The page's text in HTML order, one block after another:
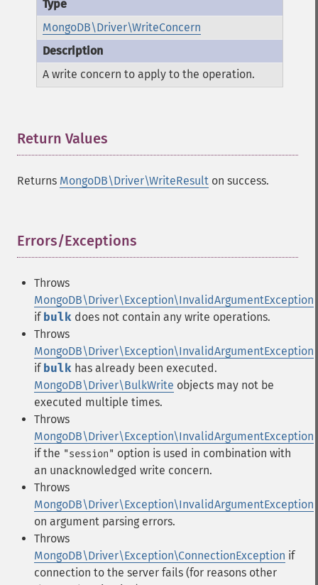
MongoDB\Driver\WriteConcern
A write concern to apply to the operation.
Return Values
Returns MongoDB\Driver\WriteResult on success.
Errors/Exceptions
Throws
MongoDB\Driver\Exception\InvalidArgumentException
if bulk does not contain any write operations.
Throws
MongoDB\Driver\Exception\InvalidArgumentException
if bulk has already been executed.
MongoDB\Driver\BulkWrite objects may not be
executed multiple times.
Throws
MongoDB\Driver\Exception\InvalidArgumentException
if the "session" option is used in combination with
an unacknowledged write concern.
Throws
MongoDB\Driver\Exception\InvalidArgumentException
on argument parsing errors.
Throws
MongoDB\Driver\Exception\ConnectionException if
connection to the server fails (for reasons other